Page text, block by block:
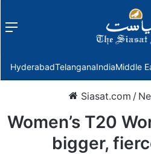
Menu
HyderabadTelanganaIndiaMiddle
Siasat.com /
Women’s T20
bigger,